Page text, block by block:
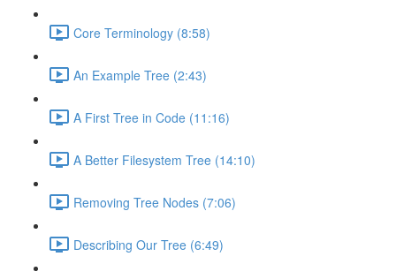
Core Terminology (8:58)
An Example Tree (2:43)
A First Tree in Code (11:16)
A Better Filesystem Tree (14:10)
Removing Tree Nodes (7:06)
Describing Our Tree (6:49)